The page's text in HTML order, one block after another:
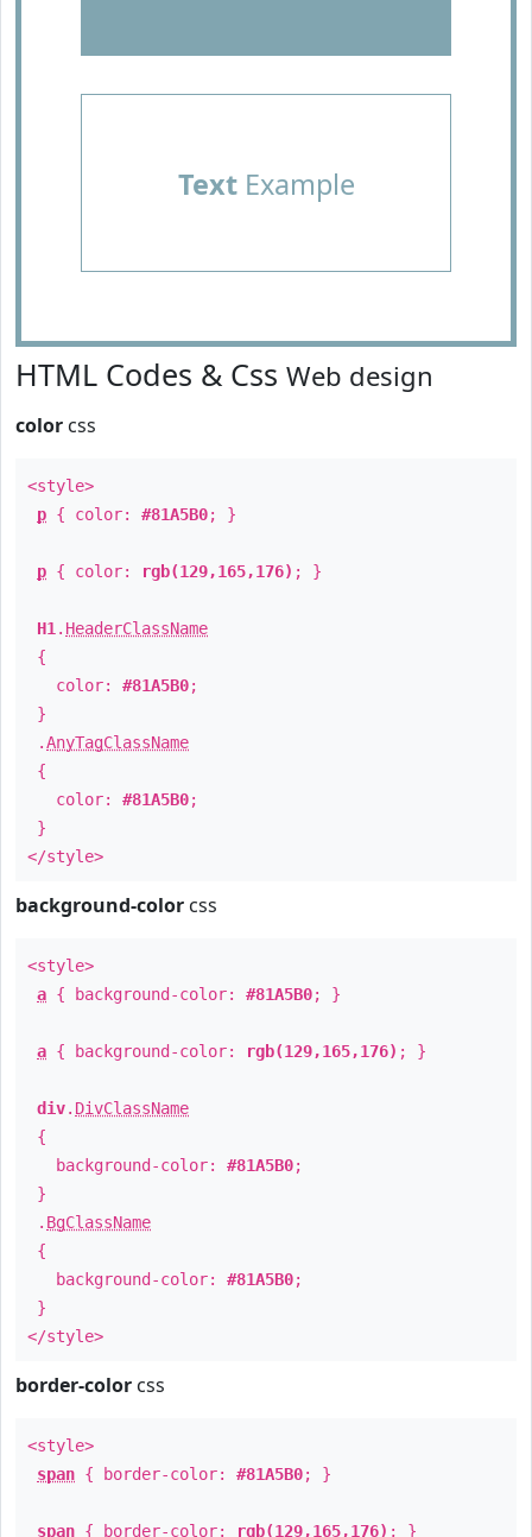
TextExample
HTML Codes & Css Web design
color css
<style>
p { color: #81A5B0; }
p { color: rgb(129,165,176) ; }
H1 . HeaderClassName
{
color: #81A5B0;
}
.AnyTagClassName
{
color: #81A5B0;
}
</style>
background-color css
<style>
a { background-color: #81A5B0; }
a { background-color: rgb(129,165,176) ; }
div. DivClassName
{
background-color: #81A5B0;
}
. BgClassName
{
background-color: #81A5B0;
}
</style>
border-color css
<style>
span { border-color: #81A5B0; }
span { border-color: rgb(129,165,176) ; }